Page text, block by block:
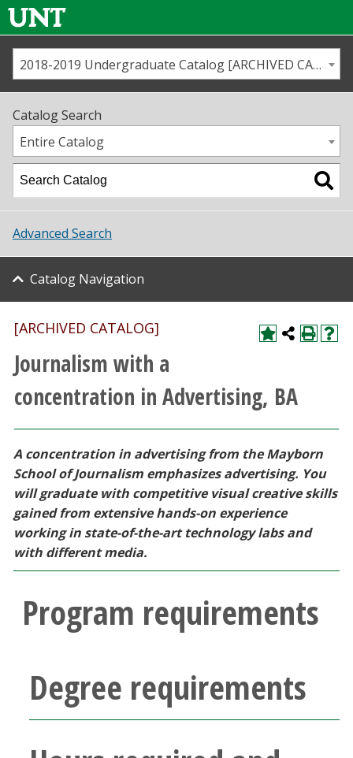
Us
Map
Academics
Student Life
About UNT
Research
Athletics
Current Students
Faculty & Staff
Alumni & Friends
Community & Visitors
MyUNT
Blackboard
2018-2019 Undergraduate Catalog [ARCHIVED CATALOG]
Catalog Search
Entire Catalog
Advanced Search
Catalog Navigation
[ARCHIVED CATALOG]
Journalism with a
concentration in Advertising, BA
A concentration in advertising from the Mayborn
School of Journalism emphasizes advertising. You
will graduate with competitive visual creative skills
gained from extensive hands-on experience
working in state-of-the-art technology labs and
with different media.
Program requirements
Degree requirements